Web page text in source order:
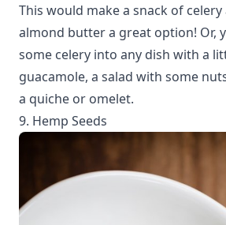
This would make a snack of
almond butter a great option! Or,
some celery into any dish with a
guacamole, a salad with some
a quiche or omelet.
9. Hemp Seeds